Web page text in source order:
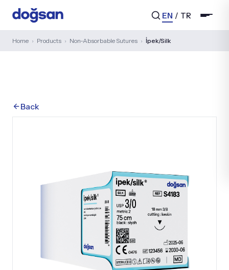
EN / TR
Home › Products › Non-Absorbable Sutures › İpek/Silk
Back